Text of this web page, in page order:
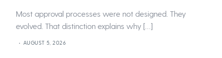
Most approval processes were not designed. They
evolved. That distinction explains why […]
AUGUST 5, 2026